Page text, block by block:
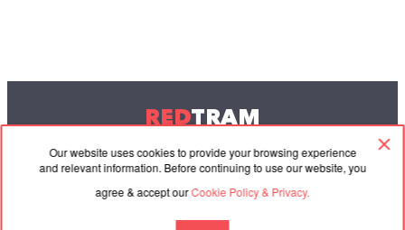
Our website uses cookies to provide your browsing experience
and relevant information. Before continuing to use our website, you
agree & accept ourCookie Policy & Privacy.
REDTRAM
© 2004-2026 Redtram, Ltd.
Cooperation Agreement